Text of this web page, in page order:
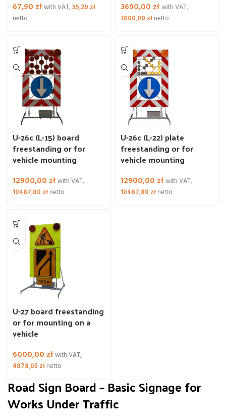
67,90 złwith VAT,55,20 zł
netto
3690,00 złwith VAT,
3000,00 złnetto
U-26c (L-15) board
freestanding or for
vehicle mounting
12900,00 złwith VAT,
10487,80 złnetto
U-26c (L-22) plate
freestanding or for
vehicle mounting
12900,00 złwith VAT,
10487,80 złnetto
U-27 board freestanding
or for mounting on a
vehicle
6000,00 złwith VAT,
4878,05 złnetto
Road Sign Board – Basic Signage for
Works Under Traffic